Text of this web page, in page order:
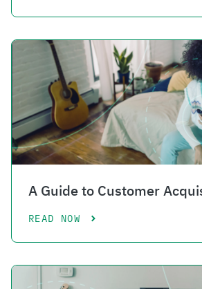
A Guide to Customer
READ NOW